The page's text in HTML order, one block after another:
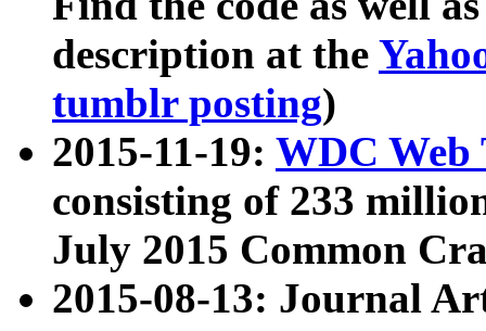
description at the
tumblr posting)
2015-11-19: WDC Web
consisting of 233
July 2015 Common
2015-08-13: Journal